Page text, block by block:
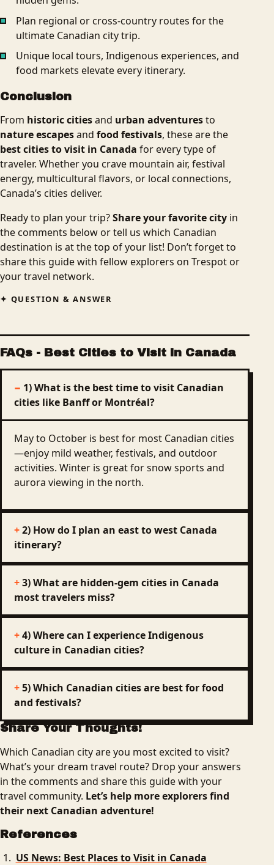
Plan regional or cross-country routes for the
ultimate Canadian city trip.
Unique local tours, Indigenous experiences, and
food markets elevate every itinerary.
Conclusion
From historic citiesand urban adventuresto
nature escapesand food festivals, these are the
best cities to visit in Canada for every type of
traveler. Whether you crave mountain air, festival
energy, multicultural flavors, or local connections,
Canada’s cities deliver.
Ready to plan your trip?Share your favorite city in
the comments below or tell us which Canadian
destination is at the top of your list! Don’t forget to
share this guide with fellow explorers on Trespot or
your travel network.
QUESTION & ANSWER
FAQs - Best Cities to Visit in Canada
1) What is the best time to visit Canadian
cities like Banff or Montréal?
May to October is best for most Canadian cities
—enjoy mild weather, festivals, and outdoor
activities. Winter is great for snow sports and
aurora viewing in the north.
2) How do I plan an east to west Canada
itinerary?
3) What are hidden-gem cities in Canada
most travelers miss?
4) Where can I experience Indigenous
culture in Canadian cities?
5) Which Canadian cities are best for food
and festivals?
Share Your Thoughts!
Which Canadian city are you most excited to visit?
What’s your dream travel route? Drop your answers
in the comments and share this guide with your
travel community. Let’s help more explorers find
their next Canadian adventure!
References
US News: Best Places to Visit in Canada